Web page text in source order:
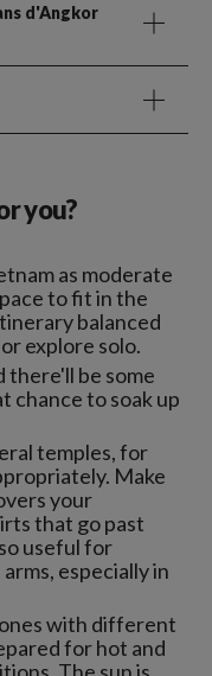
d'Angkor
you?
as moderate
to fit in the
balanced
explore solo.
there'll be some
chance to soak up
temples, for
Make
your
that go past
useful for
especially in
with different
for hot and